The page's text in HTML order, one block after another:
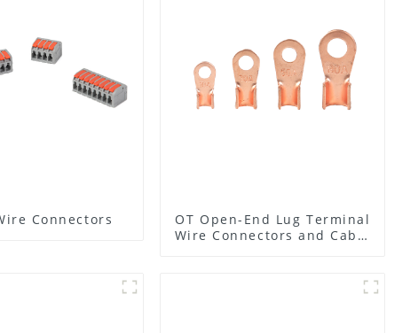
Connectors
OT Open-End Lug Terminal
Wire Connectors and Cable